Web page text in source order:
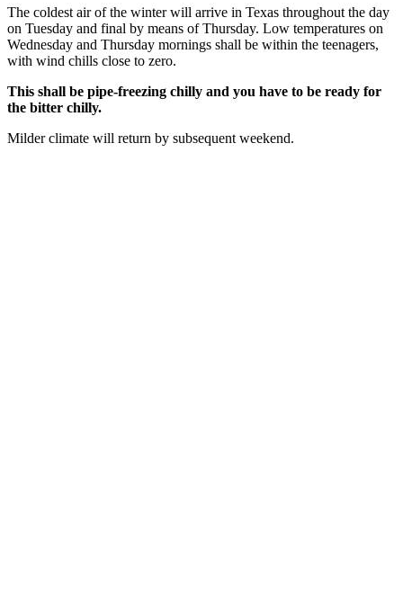
The coldest air of the winter will arrive in Texas throughout the day
on Tuesday and final by means of Thursday. Low temperatures on
Wednesday and Thursday mornings shall be within the teenagers,
with wind chills close to zero.
This shall be pipe-freezing chilly and you have to be ready for
the bitter chilly.
Milder climate will return by subsequent weekend.